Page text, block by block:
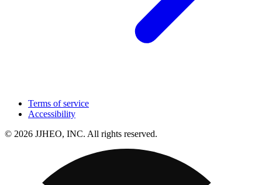
Terms of service
Accessibility
© 2026 JJHEO, INC. All rights reserved.